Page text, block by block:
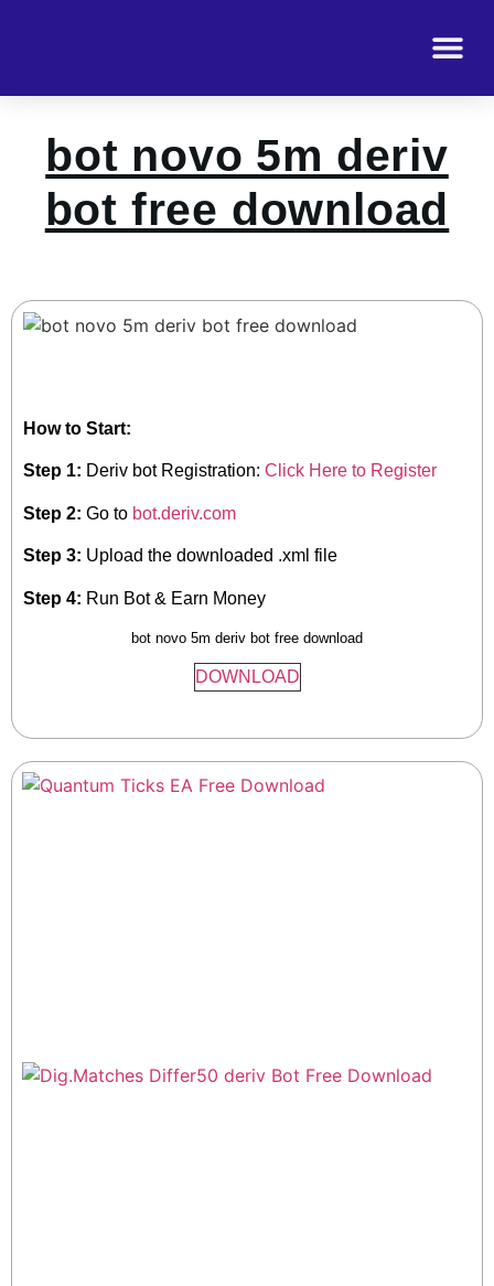
bot novo 5m deriv
bot free download
How to Start:
Step 1: Deriv bot Registration: Click Here to Register
Step 2: Go to bot.deriv.com
Step 3: Upload the downloaded .xml file
Step 4: Run Bot & Earn Money
bot novo 5m deriv bot free download
DOWNLOAD